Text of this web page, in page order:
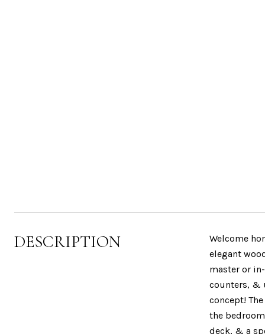
DESCRIPTION
Welcome
elegant
master or
counters, &
concept!
the
deck, & a